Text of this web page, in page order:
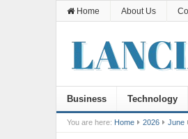
Home About Us
Business Technology
You are here: Home 2026 June